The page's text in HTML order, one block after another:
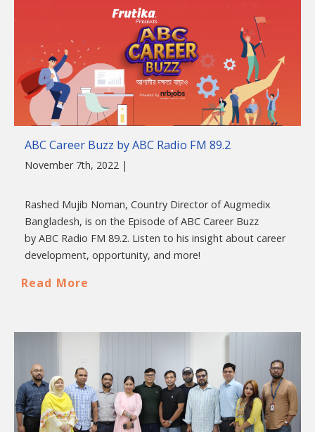
ABC Career Buzz by ABC Radio FM 89.2
November 7th, 2022 |
Rashed Mujib Noman, Country Director of Augmedix
Bangladesh, is on the Episode of ABC Career Buzz
by ABC Radio FM 89.2. Listen to his insight about career
development, opportunity, and more!
Read More